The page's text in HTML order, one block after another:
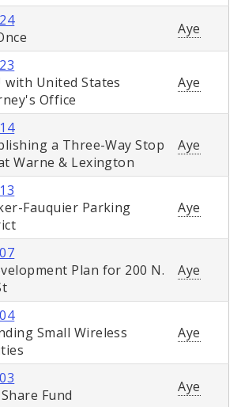
Aye
with United States
Office
Aye
a Three-Way Stop
Warne & Lexington
Aye
Fauquier Parking
Aye
Plan for 200 N.
Aye
Small Wireless
Aye
Fund
Aye